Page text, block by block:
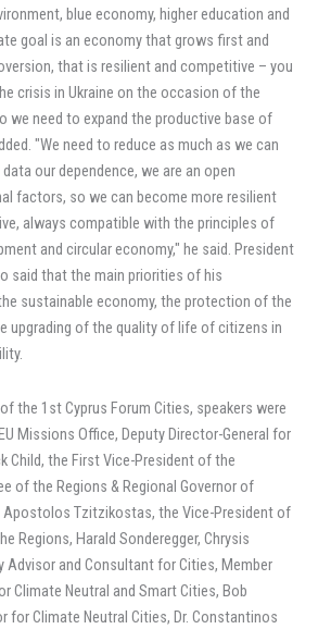
blue economy, higher education and
goal is an economy that grows first and
that is resilient and competitive – you
crisis in Ukraine on the occasion of the
we need to expand the productive base of
"We need to reduce as much as we can
our dependence, we are an open
factors, so we can become more resilient
always compatible with the principles of
and circular economy," he said. President
said that the main priorities of his
sustainable economy, the protection of the
upgrading of the quality of life of citizens in
the 1st Cyprus Forum Cities, speakers were
Missions Office, Deputy Director-General for
Child, the First Vice-President of the
of the Regions & Regional Governor of
Apostolos Tzitzikostas, the Vice-President of
Regions, Harald Sonderegger, Chrysis
Advisor and Consultant for Cities, Member
Climate Neutral and Smart Cities, Bob
for Climate Neutral Cities, Dr. Constantinos